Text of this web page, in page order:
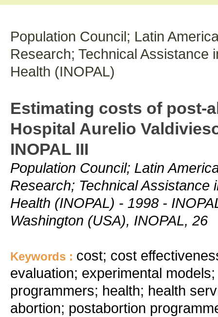
Population Council; Latin
Research; Technical Assistance
Health (INOPAL)
Estimating costs of post-
Hospital Aurelio
INOPAL III
Population Council; Latin
Research; Technical Assistance
Health (INOPAL) - 1998 -
Washington (USA), INOPAL, 26
Keywords : cost; cost
evaluation; experimental
programmers; health; health
abortion; postabortion